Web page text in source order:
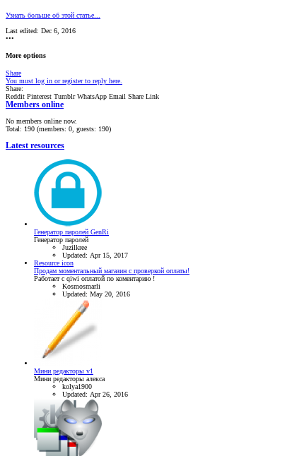
Узнать больше об этой статье...
Last edited: Dec 6, 2016
•••
More options
Share
You must log in or register to reply here.
Share:
Reddit Pinterest Tumblr WhatsApp Email Share Link
Members online
No members online now.
Total: 190 (members: 0, guests: 190)
Latest resources
Генератор паролей GenRi
Генератор паролей
Juzilkree
Updated: Apr 15, 2017
Resource icon
Продам моментальный магазин с проверкой оплаты!
Работает с qiwi оплатой по коментарию !
Kosmosmarli
Updated: May 20, 2016
Мини редакторы v1
Мини редакторы алекса
kolya1900
Updated: Apr 26, 2016